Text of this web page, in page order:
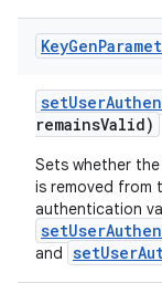
KeyGen
setUser
remainsValid)
Sets whether
is removed from
authentication
and